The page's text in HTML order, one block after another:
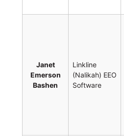
Janet
Emerson
Bashen
Linkline
(Nalikah) EEO
Software